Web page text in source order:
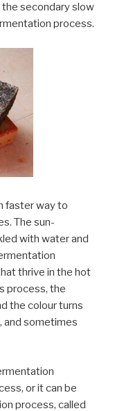
secondary slow
process.
faster way to
The sun-
with water and
thrive in the hot
process, the
the colour turns
and sometimes
or it can be
process, called